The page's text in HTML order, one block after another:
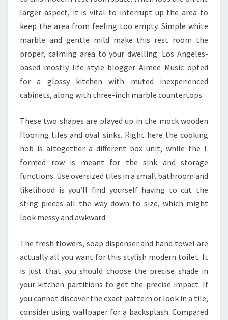
larger aspect, it is vital to interrupt up the area to
keep the area from feeling too empty. Simple white
marble and gentle mild make this rest room the
proper, calming area to your dwelling. Los Angeles-
based mostly life-style blogger Aimee Music opted
for a glossy kitchen with muted inexperienced
cabinets, along with three-inch marble countertops.
These two shapes are played up in the mock wooden
flooring tiles and oval sinks. Right here the cooking
hob is altogether a different box unit, while the L
formed row is meant for the sink and storage
functions. Use oversized tiles in a small bathroom and
likelihood is you’ll find yourself having to cut the
sting pieces all the way down to size, which might
look messy and awkward.
The fresh flowers, soap dispenser and hand towel are
actually all you want for this stylish modern toilet. It
is just that you should choose the precise shade in
your kitchen partitions to get the precise impact. If
you cannot discover the exact pattern or look in a tile,
consider using wallpaper for a backsplash. Compared